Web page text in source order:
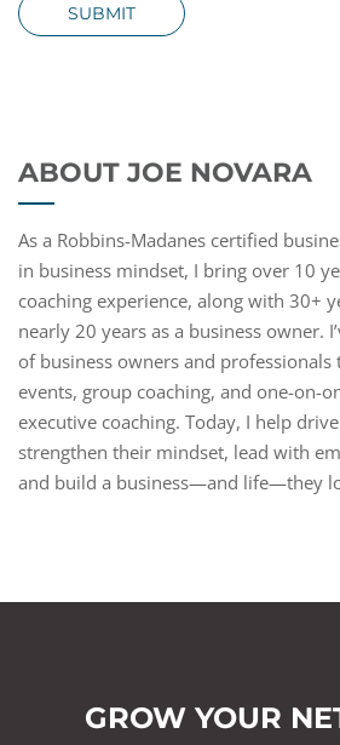
SUBMIT
ABOUT JOE NOVARA
As a Robbins-Madanes certified
in business mindset, I bring over 10
coaching experience, along with 30+
nearly 20 years as a business owner.
of business owners and
events, group coaching, and one-on-
executive coaching. Today, I help
strengthen their mindset, lead with
and build a business—and life—they
GROW YOUR